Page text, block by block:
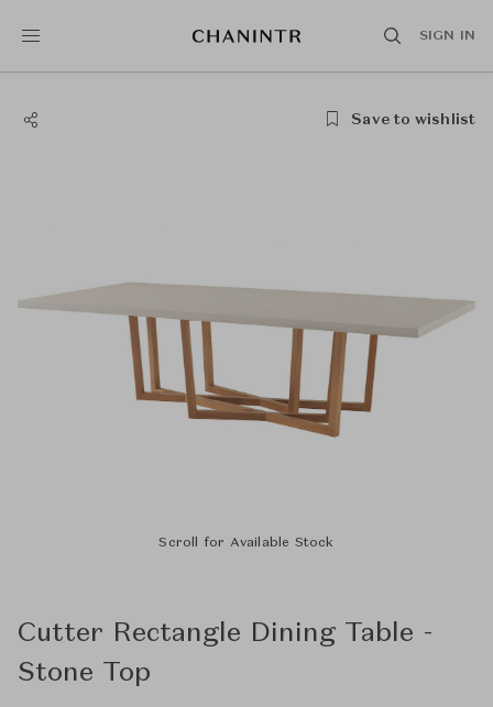
SIGN IN
Save to wishlist
Scroll for Available Stock
Cutter Rectangle Dining Table -
Stone Top